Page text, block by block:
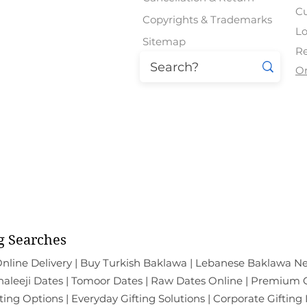
Regular Price
Sale Price
₹810.00
Regular Price
Sale Price
₹774.00
Regular Price
Sale Price
₹954.00
Regular Price
Sale Price
₹954.00
Regular Price
Sale Price
₹2,274.00
Copyrights & Trademarks
Sitemap
All the Products
Searches
Delivery | Buy Turkish Baklawa | Lebanese Baklawa
Dates | Tomoor Dates | Raw Dates Online |
Options | Everyday Gifting Solutions | Corporate Gifting